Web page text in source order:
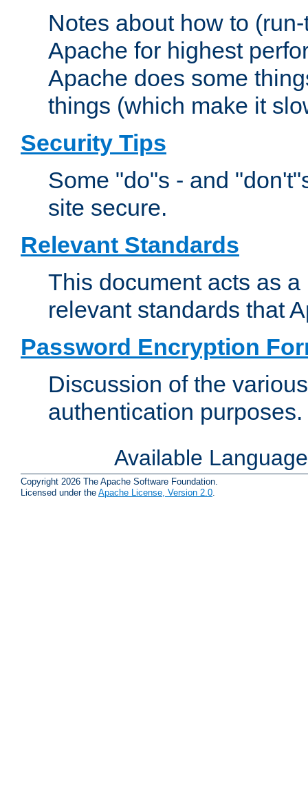
Notes about how to
Apache for highest
Apache does some
things (which make it
Security Tips
Some "do"s - and
site secure.
Relevant Standards
This document acts as
relevant standards that
Password Encryption
Discussion of the
authentication purposes.
Available
Copyright 2026 The Apache Software Foundation.
Licensed under the Apache License, Version 2.0